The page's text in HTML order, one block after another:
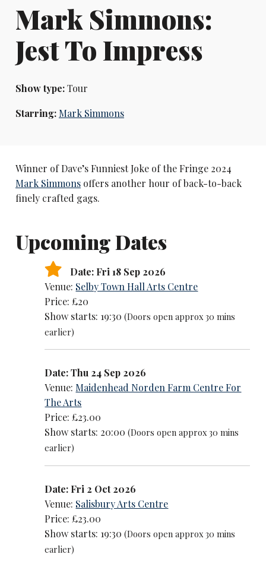
Mark Simmons:
Jest To Impress
Show type:Tour
Starring: Mark Simmons
Winner of Dave’s Funniest Joke of the Fringe 2024
Mark Simmonsoffers another hour of back-to-back
finely crafted gags.
Upcoming Dates
Date: Fri 18 Sep 2026
Venue: Selby Town Hall Arts Centre
Price: £20
Show starts: 19:30(Doors open approx 30 mins
earlier)
Date: Thu 24 Sep 2026
Venue: Maidenhead Norden Farm Centre For
The Arts
Price: £23.00
Show starts: 20:00(Doors open approx 30 mins
earlier)
Date: Fri 2 Oct 2026
Venue: Salisbury Arts Centre
Price: £23.00
Show starts: 19:30(Doors open approx 30 mins
earlier)